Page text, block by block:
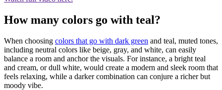
How many colors go with teal?
When choosing colors that go with dark green and teal, muted tones,
including neutral colors like beige, gray, and white, can easily
balance a room and anchor the visuals. For instance, a bright teal
and cream, or dull white, would create a modern and sleek room that
feels relaxing, while a darker combination can conjure a richer but
moody vibe.